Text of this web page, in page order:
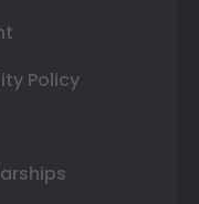
Policy